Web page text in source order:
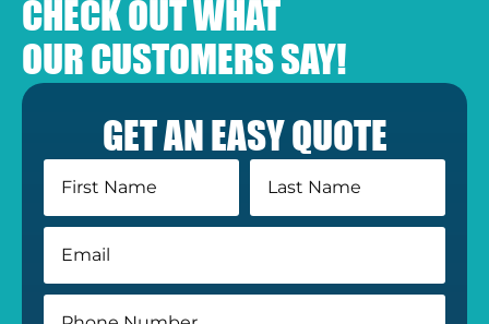
CHECK OUT WHAT
OUR CUSTOMERS SAY!
GET AN EASY QUOTE